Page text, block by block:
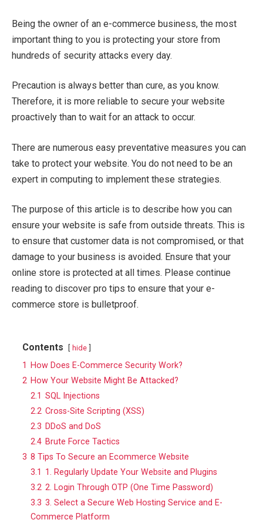
Being the owner of an e-commerce business, the most
important thing to you is protecting your store from
hundreds of security attacks every day.
Precaution is always better than cure, as you know.
Therefore, it is more reliable to secure your website
proactively than to wait for an attack to occur.
There are numerous easy preventative measures you can
take to protect your website. You do not need to be an
expert in computing to implement these strategies.
The purpose of this article is to describe how you can
ensure your website is safe from outside threats. This is
to ensure that customer data is not compromised, or that
damage to your business is avoided. Ensure that your
online store is protected at all times. Please continue
reading to discover pro tips to ensure that your e-
commerce store is bulletproof.
Contents hide
1
How Does E-Commerce Security Work?
2 How Your Website Might Be Attacked?
2.1 SQL Injections
2.2 Cross-Site Scripting (XSS)
2.3 DDoS and DoS
2.4 Brute Force Tactics
3 8 Tips To Secure an Ecommerce Website
3.1 1. Regularly Update Your Website and Plugins
3.2 2. Login Through OTP (One Time Password)
3.3 3. Select a Secure Web Hosting Service and E-
Commerce Platform